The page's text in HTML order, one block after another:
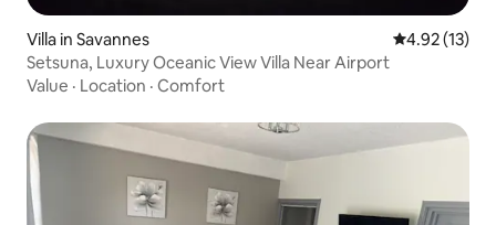
Villa in Savannes 4.92 out of 5
4.92 (13)
Setsuna, Luxury Oceanic View Villa Near Airport
Value · Location · Comfort